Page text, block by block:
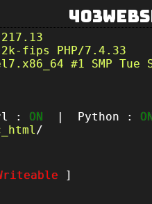
fips PHP/7.4.33
#1 SMP Tue
: ON | Python :
/
]